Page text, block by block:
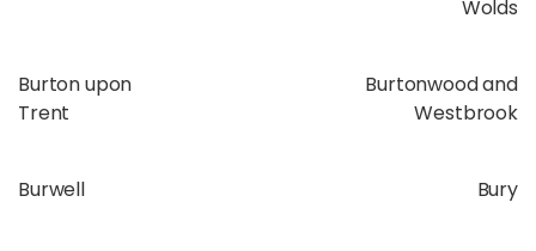
Wolds
Burton upon
Trent
Burtonwood and
Westbrook
Burwell Bury